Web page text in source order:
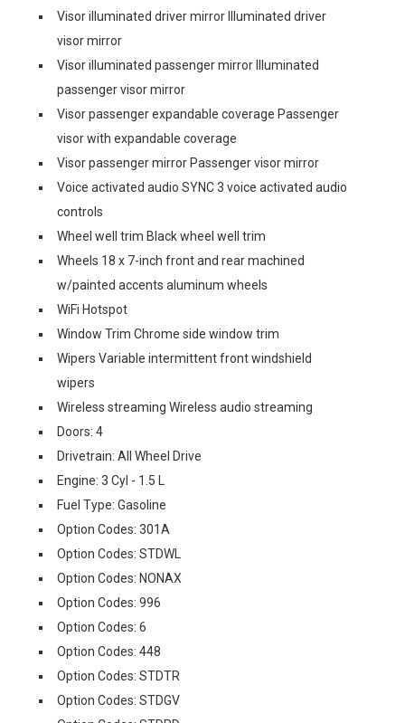
Visor illuminated driver mirror Illuminated driver
visor mirror
Visor illuminated passenger mirror Illuminated
passenger visor mirror
Visor passenger expandable coverage Passenger
visor with expandable coverage
Visor passenger mirror Passenger visor mirror
Voice activated audio SYNC 3 voice activated audio
controls
Wheel well trim Black wheel well trim
Wheels 18 x 7-inch front and rear machined
w/painted accents aluminum wheels
WiFi Hotspot
Window Trim Chrome side window trim
Wipers Variable intermittent front windshield
wipers
Wireless streaming Wireless audio streaming
Doors: 4
Drivetrain: All Wheel Drive
Engine: 3 Cyl - 1.5 L
Fuel Type: Gasoline
Option Codes: 301A
Option Codes: STDWL
Option Codes: NONAX
Option Codes: 996
Option Codes: 6
Option Codes: 448
Option Codes: STDTR
Option Codes: STDGV